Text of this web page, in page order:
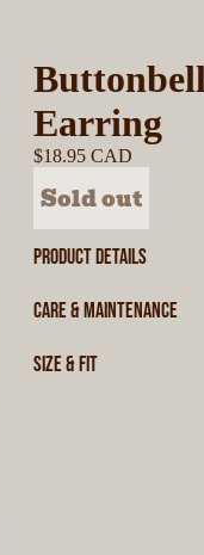
Earring
$18.95 CAD
Sold out
PRODUCT DETAILS
CARE & MAINTENANCE
SIZE & FIT